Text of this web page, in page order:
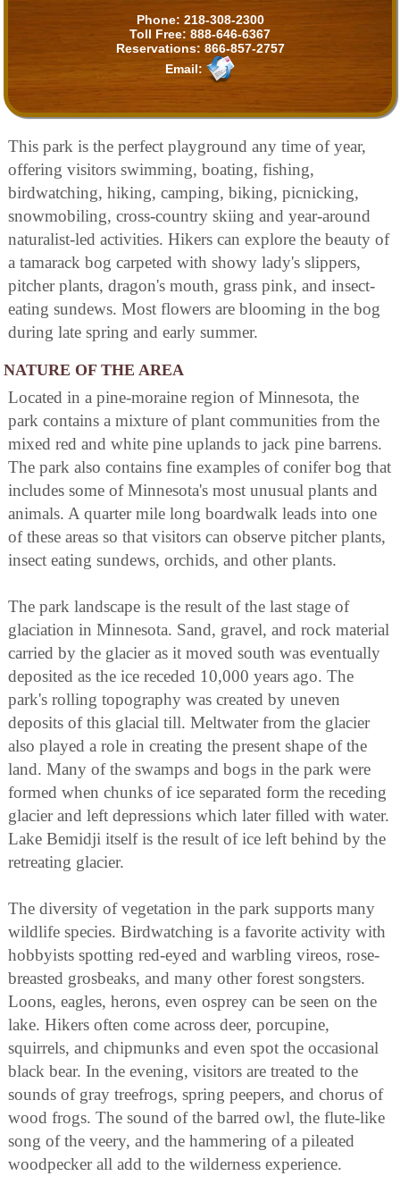
Phone: 218-308-2300
Toll Free: 888-646-6367
Reservations: 866-857-2757
Email:
This park is the perfect playground any time of year,
offering visitors swimming, boating, fishing,
birdwatching, hiking, camping, biking, picnicking,
snowmobiling, cross-country skiing and year-around
naturalist-led activities. Hikers can explore the beauty of
a tamarack bog carpeted with showy lady's slippers,
pitcher plants, dragon's mouth, grass pink, and insect-
eating sundews. Most flowers are blooming in the bog
during late spring and early summer.
NATURE OF THE AREA
Located in a pine-moraine region of Minnesota, the
park contains a mixture of plant communities from the
mixed red and white pine uplands to jack pine barrens.
The park also contains fine examples of conifer bog that
includes some of Minnesota's most unusual plants and
animals. A quarter mile long boardwalk leads into one
of these areas so that visitors can observe pitcher plants,
insect eating sundews, orchids, and other plants.
The park landscape is the result of the last stage of
glaciation in Minnesota. Sand, gravel, and rock material
carried by the glacier as it moved south was eventually
deposited as the ice receded 10,000 years ago. The
park's rolling topography was created by uneven
deposits of this glacial till. Meltwater from the glacier
also played a role in creating the present shape of the
land. Many of the swamps and bogs in the park were
formed when chunks of ice separated form the receding
glacier and left depressions which later filled with water.
Lake Bemidji itself is the result of ice left behind by the
retreating glacier.
The diversity of vegetation in the park supports many
wildlife species. Birdwatching is a favorite activity with
hobbyists spotting red-eyed and warbling vireos, rose-
breasted grosbeaks, and many other forest songsters.
Loons, eagles, herons, even osprey can be seen on the
lake. Hikers often come across deer, porcupine,
squirrels, and chipmunks and even spot the occasional
black bear. In the evening, visitors are treated to the
sounds of gray treefrogs, spring peepers, and chorus of
wood frogs. The sound of the barred owl, the flute-like
song of the veery, and the hammering of a pileated
woodpecker all add to the wilderness experience.